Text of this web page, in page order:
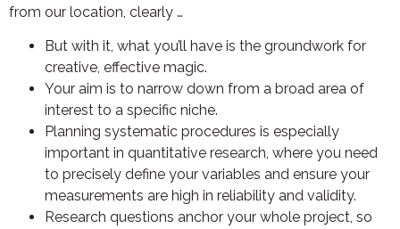
from our location, clearly …
But with it, what you’ll have is the groundwork for
creative, effective magic.
Your aim is to narrow down from a broad area of
interest to a specific niche.
Planning systematic procedures is especially
important in quantitative research, where you need
to precisely define your variables and ensure your
measurements are high in reliability and validity.
Research questions anchor your whole project, so